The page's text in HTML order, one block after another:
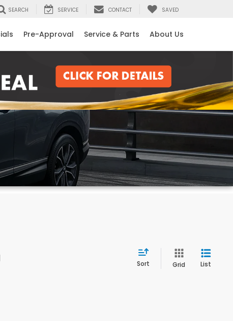
SEARCH SERVICE CONTACT SAVED
Pre-Approval Service & Parts About Us
Sort Grid List